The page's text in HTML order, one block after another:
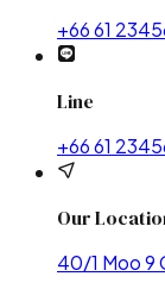
+66 61
Line
+66 61
Our
40/1 Moo 9